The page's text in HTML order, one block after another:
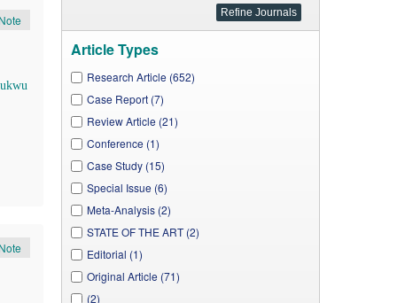
A. J. Public Health Research (62)
A. J. Rural Development (16)
J. Business and Management Sciences (11)
J. Food Security (14)
W. J. Environmental Engineering (5)
W. J. Analytical Chemistry (6)
W. J. Preventive Medicine (15)
A. J. Applied Psychology (7)
A. J. Mechanical Engineering (4)
A. J. Environmental Protection (29)
A. J. Energy Research (3)
A. J. Electrical and Electronic Engineering (7)
J. Computer Networks (2)
A. J. Biomedical Research (9)
Article Types
Research Article (652)
Case Report (7)
Review Article (21)
Conference (1)
Case Study (15)
Special Issue (6)
Meta-Analysis (2)
STATE OF THE ART (2)
Editorial (1)
Original Article (71)
(2)